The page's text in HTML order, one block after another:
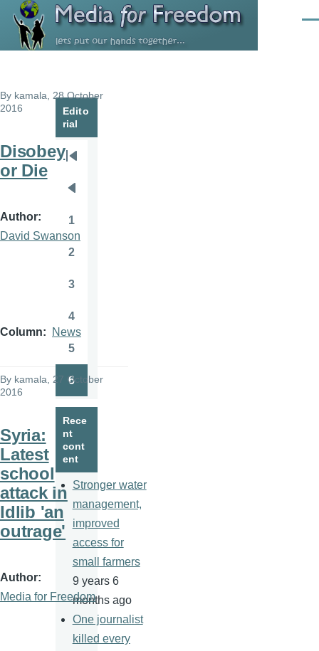
Skip to main content
By kamala , 28 October
2016
Disobey
or Die
Author
David Swanson
Column News
By kamala , 27 October
2016
Syria:
Latest
school
attack in
Idlib 'an
outrage'
Author
Media for Freedom
Edito
rial
Pagination
page
page
1
2
3
4
5
6
Rece
nt
cont
ent
Stronger water
management,
improved
access for
small farmers
9 years 6
months ago
One journalist
killed every